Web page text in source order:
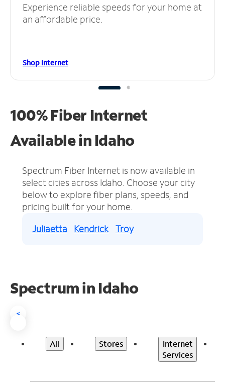
Experience reliable speeds for your home at
an affordable price.
Shop Internet
100% Fiber Internet
Available in Idaho
Spectrum Fiber Internet is now available in
select cities across Idaho. Choose your city
below to explore fiber plans, speeds, and
pricing built for your home.
Juliaetta
Kendrick Troy
Spectrum in Idaho
<
All Stores
Internet
Services